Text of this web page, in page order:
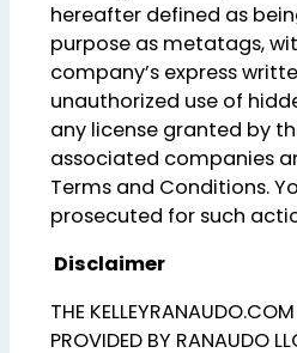
hereafter defined as
purpose as metatags,
company’s express
unauthorized use of
any license granted by
associated companies
Terms and Conditions.
prosecuted for such
Disclaimer
THE
PROVIDED BY RANAUDO